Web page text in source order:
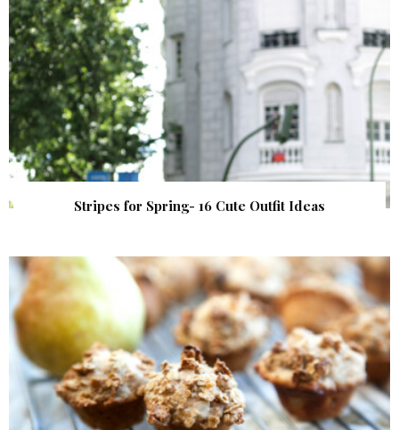
Stripes for Spring- 16 Cute Outfit Ideas